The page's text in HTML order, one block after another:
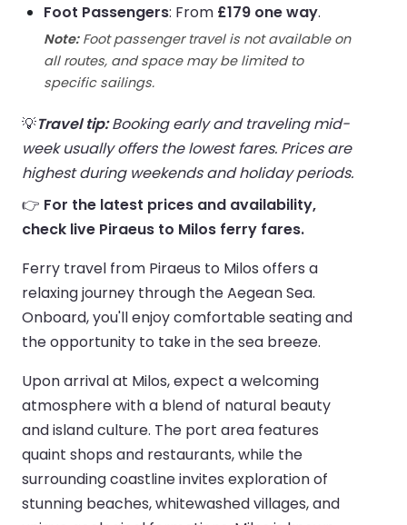
Foot Passengers: From £179 one way.
Note:Foot passenger travel is not available on
all routes, and space may be limited to
specific sailings.
💡Travel tip:Booking early and traveling mid-
week usually offers the lowest fares. Prices are
highest during weekends and holiday periods.
👉 For the latest prices and availability,
check live Piraeus to Milos ferry fares.
Ferry travel from Piraeus to Milos offers a
relaxing journey through the Aegean Sea.
Onboard, you'll enjoy comfortable seating and
the opportunity to take in the sea breeze.
Upon arrival at Milos, expect a welcoming
atmosphere with a blend of natural beauty
and island culture. The port area features
quaint shops and restaurants, while the
surrounding coastline invites exploration of
stunning beaches, whitewashed villages, and